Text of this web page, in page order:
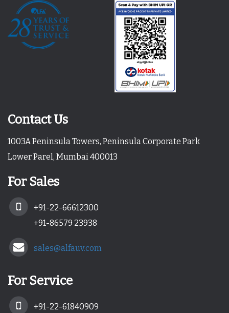
Contact Us
1003A Peninsula Towers, Peninsula Corporate Park
Lower Parel, Mumbai 400013
For Sales
+91-22-66612300
+91-86579 23938
sales@alfauv.com
For Service
+91-22-61840909